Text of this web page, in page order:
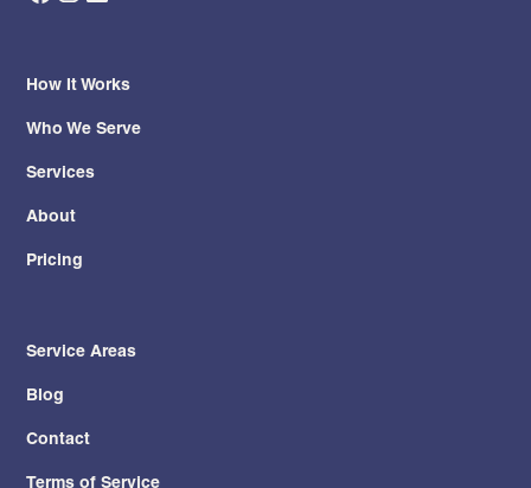
How It Works
Who We Serve
Services
About
Pricing
Service Areas
Blog
Contact
Terms of Service